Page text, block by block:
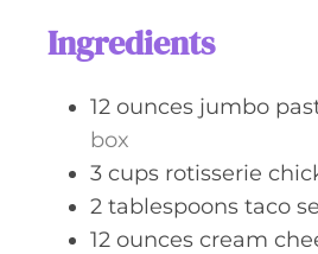
Ingredients
12 ounces jumbo
box
3 cups rotisserie
2 tablespoons taco
12 ounces cream